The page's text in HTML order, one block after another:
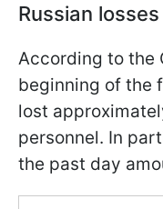
Russian
According to the
beginning of the
lost
personnel. In
the past day